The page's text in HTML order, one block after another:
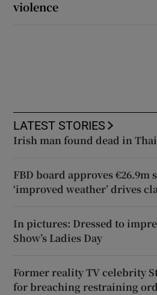
violence
LATEST STORIES
Irish man found dead in
FBD board approves €26.9m
‘improved weather’ drives
In pictures: Dressed to
Show’s Ladies Day
Former reality TV celebrity
for breaching restraining